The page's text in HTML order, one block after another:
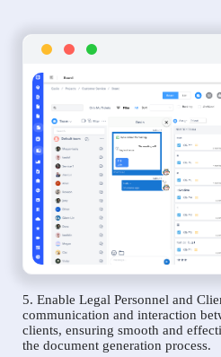
5. Enable Legal Personnel and
communication and interaction
clients, ensuring smooth and
the document generation process.